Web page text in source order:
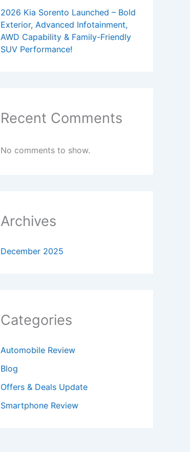
2026 Kia Sorento Launched – Bold
Exterior, Advanced Infotainment,
AWD Capability & Family-Friendly
SUV Performance!
Recent Comments
No comments to show.
Archives
December 2025
Categories
Automobile Review
Blog
Offers & Deals Update
Smartphone Review